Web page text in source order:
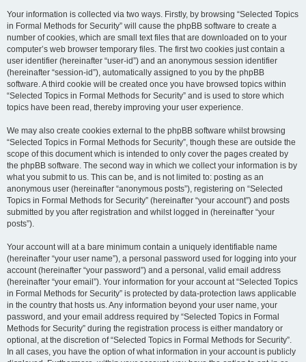
Your information is collected via two ways. Firstly, by browsing “Selected Topics
in Formal Methods for Security” will cause the phpBB software to create a
number of cookies, which are small text files that are downloaded on to your
computer’s web browser temporary files. The first two cookies just contain a
user identifier (hereinafter “user-id”) and an anonymous session identifier
(hereinafter “session-id”), automatically assigned to you by the phpBB
software. A third cookie will be created once you have browsed topics within
“Selected Topics in Formal Methods for Security” and is used to store which
topics have been read, thereby improving your user experience.
We may also create cookies external to the phpBB software whilst browsing
“Selected Topics in Formal Methods for Security”, though these are outside the
scope of this document which is intended to only cover the pages created by
the phpBB software. The second way in which we collect your information is by
what you submit to us. This can be, and is not limited to: posting as an
anonymous user (hereinafter “anonymous posts”), registering on “Selected
Topics in Formal Methods for Security” (hereinafter “your account”) and posts
submitted by you after registration and whilst logged in (hereinafter “your
posts”).
Your account will at a bare minimum contain a uniquely identifiable name
(hereinafter “your user name”), a personal password used for logging into your
account (hereinafter “your password”) and a personal, valid email address
(hereinafter “your email”). Your information for your account at “Selected Topics
in Formal Methods for Security” is protected by data-protection laws applicable
in the country that hosts us. Any information beyond your user name, your
password, and your email address required by “Selected Topics in Formal
Methods for Security” during the registration process is either mandatory or
optional, at the discretion of “Selected Topics in Formal Methods for Security”.
In all cases, you have the option of what information in your account is publicly